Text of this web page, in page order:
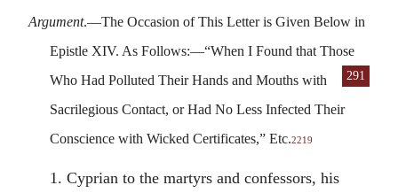
Argument.—The Occasion of This Letter is Given Below in
Epistle XIV. As Follows:—“When I Found that Those
Who Had Pol
291
luted Their Hands and Mouths with
Sacrilegious Contact, or Had No Less Infected Their
Conscience with Wicked Certificates,” Etc.2219
1. Cyprian to the martyrs and confessors, his